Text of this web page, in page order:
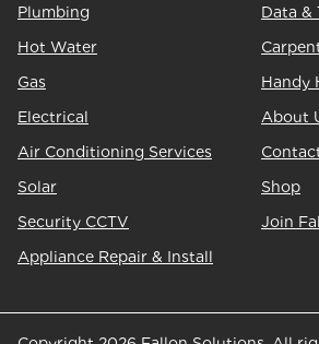
Plumbing
Hot Water
Gas
Electrical
Air Conditioning Services
Solar
Security CCTV
Appliance Repair & Install
Data &
Handy
About
Shop
Join